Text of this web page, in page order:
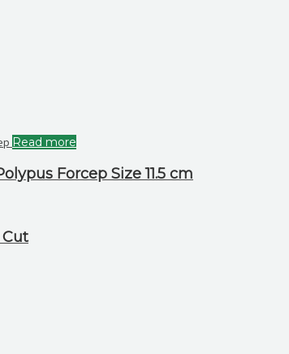
Read more
Forcep Size 11.5 cm